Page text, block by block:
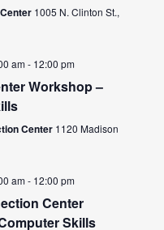
1005 N. Clinton St.,
am- 12:00 pm
Workshop –
Center 1120 Madison
am- 12:00 pm
Center
Skills